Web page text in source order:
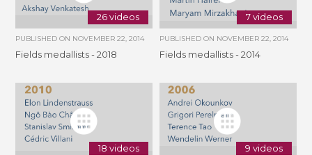
26 videos
PUBLISHED ON NOVEMBER 22, 2014
Fields medallists - 2018
7 videos
PUBLISHED ON NOVEMBER 22, 2014
Fields medallists - 2014
18 videos 9 videos